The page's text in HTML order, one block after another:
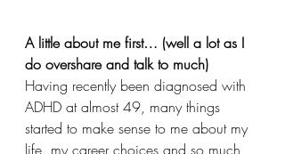
A little about me first… (well a lot as I
do overshare and talk to much)
Having recently been diagnosed with
ADHD at almost 49, many things
started to make sense to me about my
life, my career choices and so much